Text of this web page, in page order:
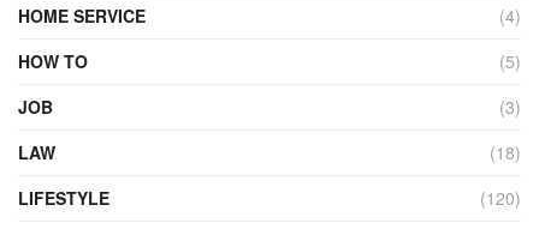
HOME SERVICE
(4)
HOW TO
(5)
JOB
(3)
LAW
(18)
LIFESTYLE
(120)